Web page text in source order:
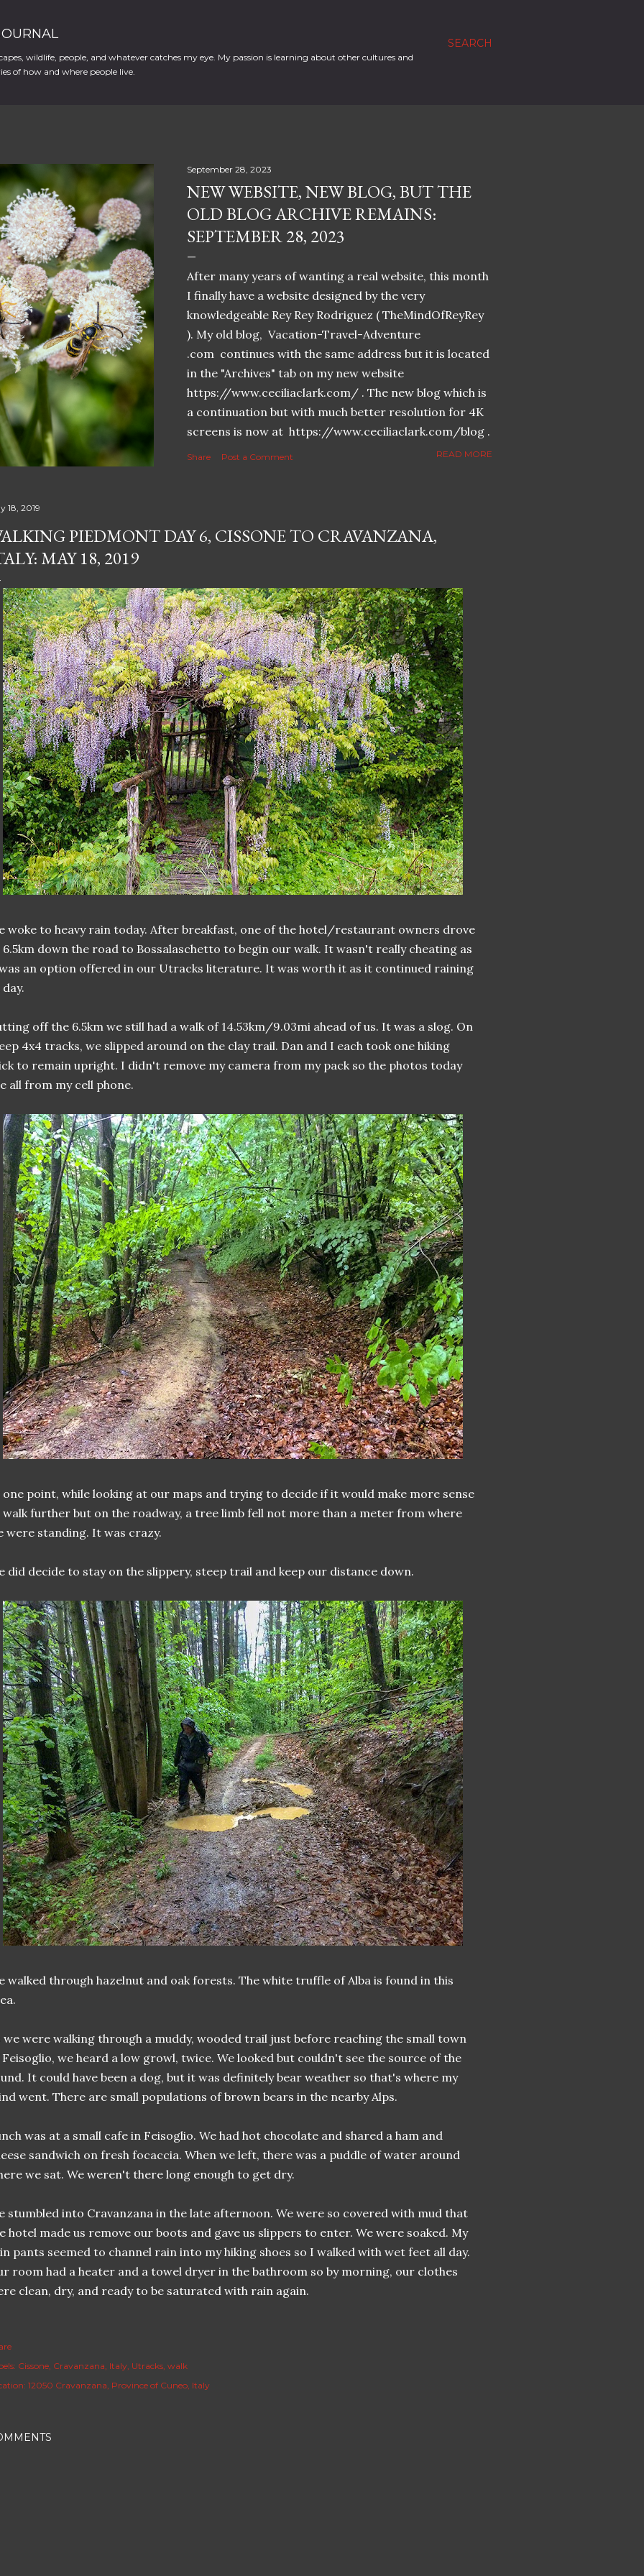
SEARCH
wildlife, people, and whatever catches my eye. My passion is learning about other cultures and
of how and where people live.
September 28, 2023
NEW WEBSITE, NEW BLOG, BUT THE
OLD BLOG ARCHIVE REMAINS:
SEPTEMBER 28, 2023
After many years of wanting a real website, this month
I finally have a website designed by the very
knowledgeable Rey Rey Rodriguez ( TheMindOfReyRey
). My old blog, Vacation-Travel-Adventure
.com continues with the same address but it is located
in the "Archives" tab on my new website
https://www.ceciliaclark.com/ . The new blog which is
a continuation but with much better resolution for 4K
screens is now at https://www.ceciliaclark.com/blog .
Share Post a Comment READ MORE
18, 2019
PIEDMONT DAY 6, CISSONE TO CRAVANZANA,
MAY 18, 2019
woke to heavy rain today. After breakfast, one of the hotel/restaurant owners drove
6.5km down the road to Bossalaschetto to begin our walk. It wasn't really cheating as
an option offered in our Utracks literature. It was worth it as it continued raining
day.
off the 6.5km we still had a walk of 14.53km/9.03mi ahead of us. It was a slog. On
4x4 tracks, we slipped around on the clay trail. Dan and I each took one hiking
to remain upright. I didn't remove my camera from my pack so the photos today
all from my cell phone.
one point, while looking at our maps and trying to decide if it would make more sense
further but on the roadway, a tree limb fell not more than a meter from where
were standing. It was crazy.
did decide to stay on the slippery, steep trail and keep our distance down.
walked through hazelnut and oak forests. The white truffle of Alba is found in this
we were walking through a muddy, wooded trail just before reaching the small town
we heard a low growl, twice. We looked but couldn't see the source of the
It could have been a dog, but it was definitely bear weather so that's where my
went. There are small populations of brown bears in the nearby Alps.
was at a small cafe in Feisoglio. We had hot chocolate and shared a ham and
sandwich on fresh focaccia. When we left, there was a puddle of water around
we sat. We weren't there long enough to get dry.
stumbled into Cravanzana in the late afternoon. We were so covered with mud that
hotel made us remove our boots and gave us slippers to enter. We were soaked. My
pants seemed to channel rain into my hiking shoes so I walked with wet feet all day.
room had a heater and a towel dryer in the bathroom so by morning, our clothes
clean, dry, and ready to be saturated with rain again.
Cissone Cravanzana Italy Utracks walk
12050 Cravanzana, Province of Cuneo, Italy